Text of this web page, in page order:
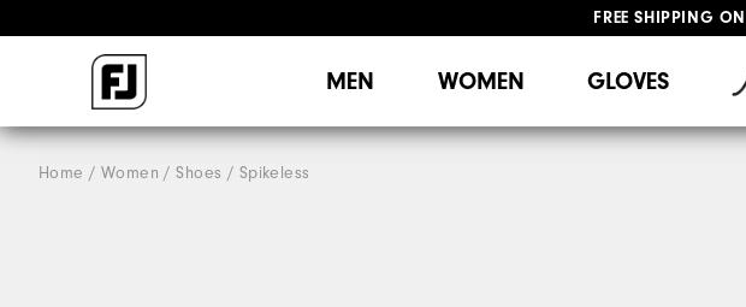
FREE SHIPPING
MEN WOMEN GLOVES
Home Women Shoes Spikeless